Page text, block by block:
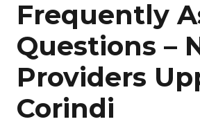
Frequently
Questions –
Providers
Corindi